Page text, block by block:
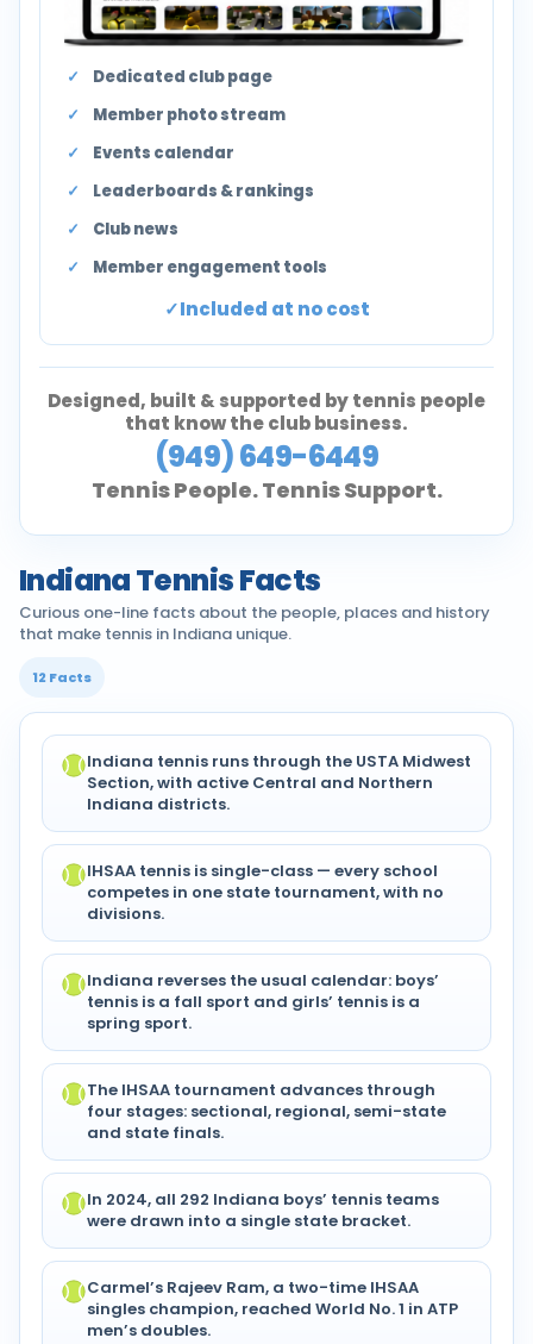
Dedicated club page
Member photo stream
Events calendar
Leaderboards & rankings
Club news
Member engagement tools
Included at no cost
Designed, built & supported by tennis people
that know the club business.
(949) 649-6449
Tennis People. Tennis Support.
Indiana Tennis Facts
Curious one-line facts about the people, places and history
that make tennis in Indiana unique.
12 Facts
Indiana tennis runs through the USTA Midwest
Section, with active Central and Northern
Indiana districts.
IHSAA tennis is single-class — every school
competes in one state tournament, with no
divisions.
Indiana reverses the usual calendar: boys’
tennis is a fall sport and girls’ tennis is a
spring sport.
The IHSAA tournament advances through
four stages: sectional, regional, semi-state
and state finals.
In 2024, all 292 Indiana boys’ tennis teams
were drawn into a single state bracket.
Carmel’s Rajeev Ram, a two-time IHSAA
singles champion, reached World No. 1 in ATP
men’s doubles.